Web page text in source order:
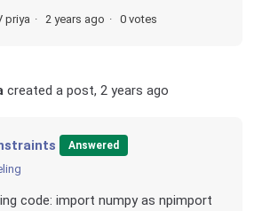
priya 2 years ago 0 votes
created a post,2 years ago
Answered
code: import numpy as npimport